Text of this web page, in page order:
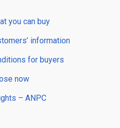
you can buy
information
for buyers
now
– ANPC